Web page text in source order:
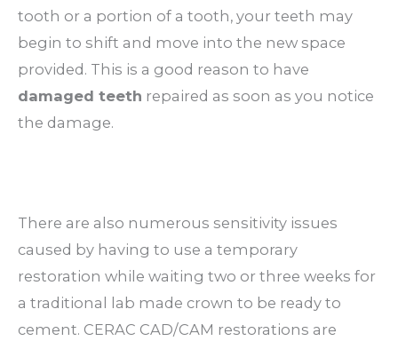
tooth or a portion of a tooth, your teeth may
begin to shift and move into the new space
provided. This is a good reason to have
damaged teeth repaired as soon as you notice
the damage.
There are also numerous sensitivity issues
caused by having to use a temporary
restoration while waiting two or three weeks for
a traditional lab made crown to be ready to
cement. CERAC CAD/CAM restorations are